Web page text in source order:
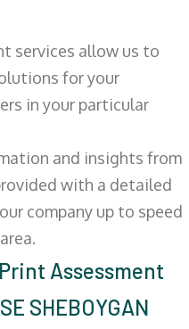
services allow us to
for your
in your particular
and insights from
with a detailed
company up to speed
Assessment
SHEBOYGAN